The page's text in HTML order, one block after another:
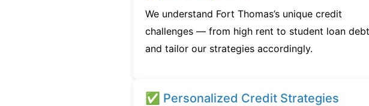
We understand Fort Thomas’s unique credit
challenges — from high rent to student loan
and tailor our strategies accordingly.
✅ Personalized Credit Strategies